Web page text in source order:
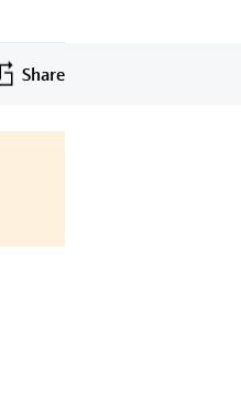
Share